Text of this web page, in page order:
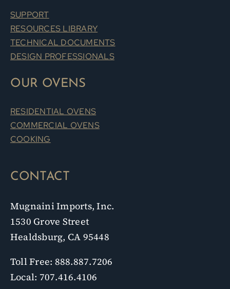
SUPPORT
RESOURCES LIBRARY
TECHNICAL DOCUMENTS
DESIGN PROFESSIONALS
OUR OVENS
RESIDENTIAL OVENS
COMMERCIAL OVENS
COOKING
CONTACT
Mugnaini Imports, Inc.
1530 Grove Street
Healdsburg, CA 95448
Toll Free: 888.887.7206
Local: 707.416.4106